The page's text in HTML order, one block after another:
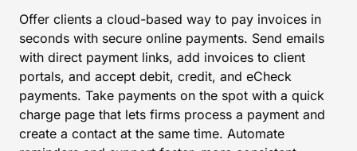
Offer clients a cloud-based way to pay invoices in
seconds with secure online payments. Send emails
with direct payment links, add invoices to client
portals, and accept debit, credit, and eCheck
payments. Take payments on the spot with a quick
charge page that lets firms process a payment and
create a contact at the same time. Automate